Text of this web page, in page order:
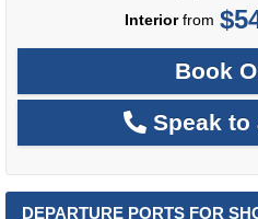
Interiorfrom
Book
Speak to
DEPARTURE PORTS FOR